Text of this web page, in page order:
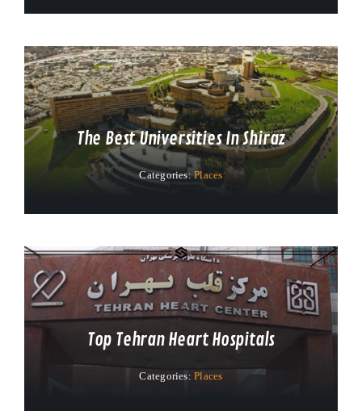
The Best Universities In Shiraz
Categories:Places
Top Tehran Heart Hospitals
Categories:Places